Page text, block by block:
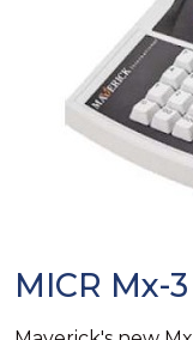
MICR Mx-